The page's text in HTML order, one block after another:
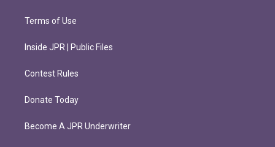
Terms of Use
Inside JPR | Public Files
Contest Rules
Donate Today
Become A JPR Underwriter